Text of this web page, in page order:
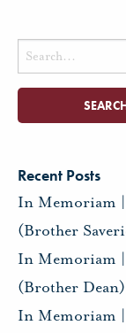
Search
for:
Recent Posts
In Memoriam |
(Brother
In Memoriam
(Brother Dean)
In Memoriam